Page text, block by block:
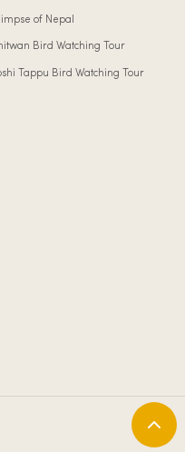
of Nepal
Bird Watching Tour
Tappu Bird Watching Tour